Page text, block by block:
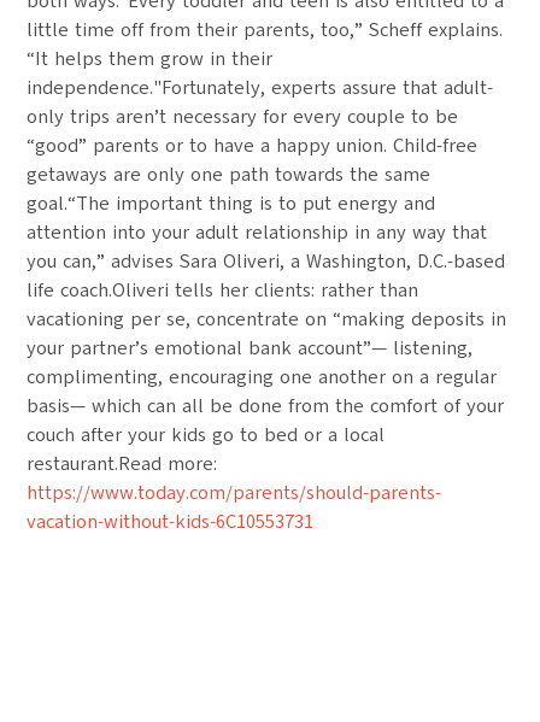
little time off from their parents, too,” Scheff explains.
“It helps them grow in their
independence."Fortunately, experts assure that adult-
only trips aren’t necessary for every couple to be
“good” parents or to have a happy union. Child-free
getaways are only one path towards the same
goal.“The important thing is to put energy and
attention into your adult relationship in any way that
you can,” advises Sara Oliveri, a Washington, D.C.-based
life coach.Oliveri tells her clients: rather than
vacationing per se, concentrate on “making deposits in
your partner’s emotional bank account”— listening,
complimenting, encouraging one another on a regular
basis— which can all be done from the comfort of your
couch after your kids go to bed or a local
restaurant.Read more:
https://www.today.com/parents/should-parents-
vacation-without-kids-6C10553731